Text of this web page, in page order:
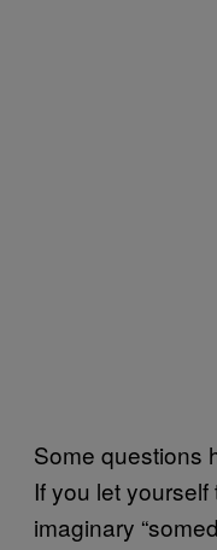
Some questions
If you let
imaginary